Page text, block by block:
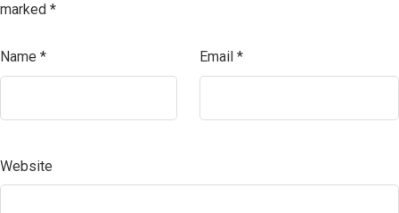
marked *
Name * Email *
Website